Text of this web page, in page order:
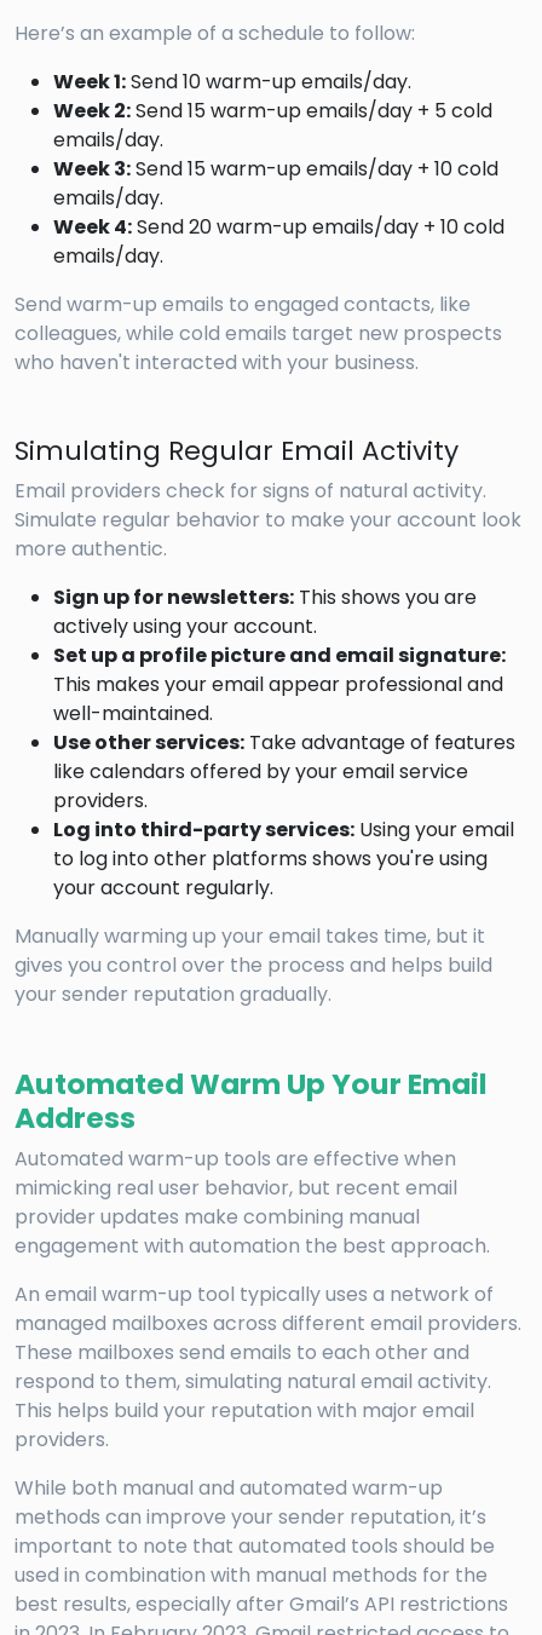
Here’s an example of a schedule to follow:
Week 1:Send 10 warm-up emails/day.
Week 2:Send 15 warm-up emails/day + 5 cold
emails/day.
Week 3:Send 15 warm-up emails/day + 10 cold
emails/day.
Week 4:Send 20 warm-up emails/day + 10 cold
emails/day.
Send warm-up emails to engaged contacts, like
colleagues, while cold emails target new prospects
who haven't interacted with your business.
Simulating Regular Email Activity
Email providers check for signs of natural activity.
Simulate regular behavior to make your account look
more authentic.
Sign up for newsletters: This shows you are
actively using your account.
Set up a profile picture and email signature:
This makes your email appear professional and
well-maintained.
Use other services: Take advantage of features
like calendars offered by your email service
providers.
Log into third-party services: Using your email
to log into other platforms shows you're using
your account regularly.
Manually warming up your email takes time, but it
gives you control over the process and helps build
your sender reputation gradually.
Automated Warm Up Your Email
Address
Automated warm-up tools are effective when
mimicking real user behavior, but recent email
provider updates make combining manual
engagement with automation the best approach.
An email warm-up tool typically uses a network of
managed mailboxes across different email providers.
These mailboxes send emails to each other and
respond to them, simulating natural email activity.
This helps build your reputation with major email
providers.
While both manual and automated warm-up
methods can improve your sender reputation, it’s
important to note that automated tools should be
used in combination with manual methods for the
best results, especially after Gmail’s API restrictions